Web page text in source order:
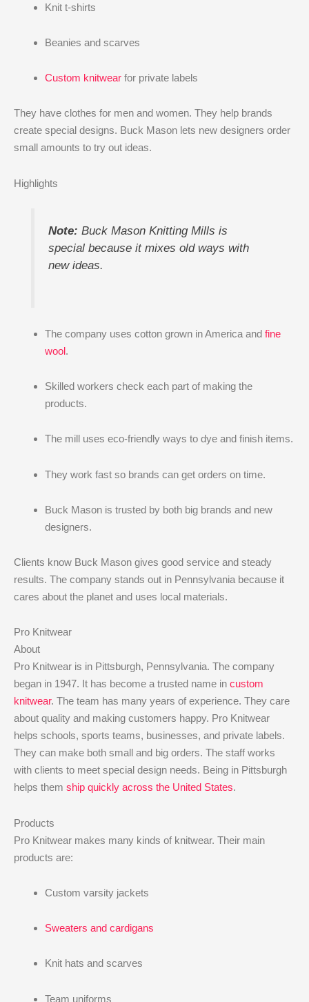
Knit t-shirts
Beanies and scarves
Custom knitwear for private labels
They have clothes for men and women. They help brands
create special designs. Buck Mason lets new designers order
small amounts to try out ideas.
Highlights
Note: Buck Mason Knitting Mills is
special because it mixes old ways with
new ideas.
The company uses cotton grown in America and fine
wool.
Skilled workers check each part of making the
products.
The mill uses eco-friendly ways to dye and finish items.
They work fast so brands can get orders on time.
Buck Mason is trusted by both big brands and new
designers.
Clients know Buck Mason gives good service and steady
results. The company stands out in Pennsylvania because it
cares about the planet and uses local materials.
Pro Knitwear
About
Pro Knitwear is in Pittsburgh, Pennsylvania. The company
began in 1947. It has become a trusted name in custom
knitwear. The team has many years of experience. They care
about quality and making customers happy. Pro Knitwear
helps schools, sports teams, businesses, and private labels.
They can make both small and big orders. The staff works
with clients to meet special design needs. Being in Pittsburgh
helps them ship quickly across the United States.
Products
Pro Knitwear makes many kinds of knitwear. Their main
products are:
Custom varsity jackets
Sweaters and cardigans
Knit hats and scarves
Team uniforms